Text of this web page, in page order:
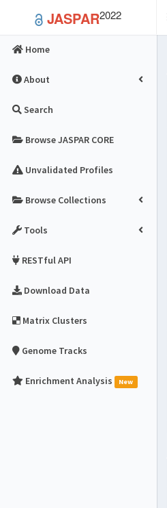
JASPAR2022
Home
About
Search
Browse JASPAR CORE
Unvalidated Profiles
Browse Collections
Tools
RESTful API
Download Data
Matrix Clusters
Genome Tracks
Enrichment Analysis New